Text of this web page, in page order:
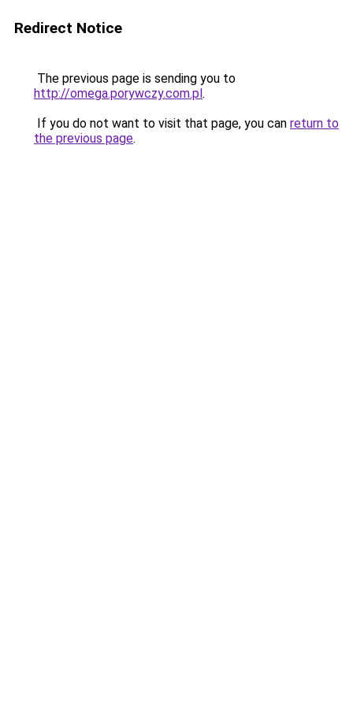
Redirect Notice
The previous page is sending you to
http://omega.porywczy.com.pl.
If you do not want to visit that page, you can return to
the previous page.